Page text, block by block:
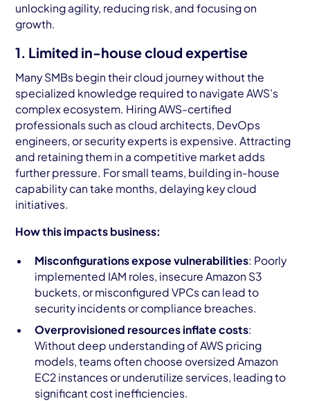
unlocking agility, reducing risk, and focusing on
growth.
1. Limited in-house cloud expertise
Many SMBs begin their cloud journey without the
specialized knowledge required to navigate AWS’s
complex ecosystem. Hiring AWS-certified
professionals such as cloud architects, DevOps
engineers, or security experts is expensive. Attracting
and retaining them in a competitive market adds
further pressure. For small teams, building in-house
capability can take months, delaying key cloud
initiatives.
How this impacts business:
Misconfigurations expose vulnerabilities: Poorly
implemented IAM roles, insecure Amazon S3
buckets, or misconfigured VPCs can lead to
security incidents or compliance breaches.
Overprovisioned resources inflate costs:
Without deep understanding of AWS pricing
models, teams often choose oversized Amazon
EC2 instances or underutilize services, leading to
significant cost inefficiencies.